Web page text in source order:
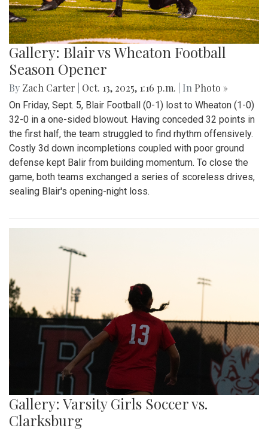
Gallery: Blair vs Wheaton Football
Season Opener
By Zach Carter Oct. 13, 2025, 1:16 p.m. | In Photo »
On Friday, Sept. 5, Blair Football (0-1) lost to Wheaton (1-0)
32-0 in a one-sided blowout. Having conceded 32 points in
the first half, the team struggled to find rhythm offensively.
Costly 3d down incompletions coupled with poor ground
defense kept Balir from building momentum. To close the
game, both teams exchanged a series of scoreless drives,
sealing Blair's opening-night loss.
Gallery: Varsity Girls Soccer vs.
Clarksburg